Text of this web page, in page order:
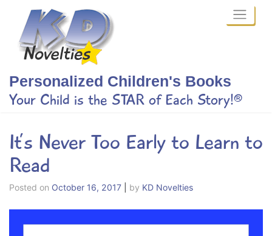
content
Personalized Children's Books
Your Child is the STAR of Each Story!®
It’s Never Too Early to Learn to
Read
Posted on October 16, 2017 by KD Novelties